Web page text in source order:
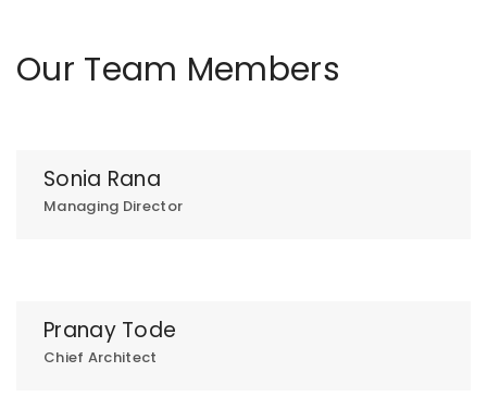
Our Team Members
Sonia Rana
Managing Director
Pranay Tode
Chief Architect